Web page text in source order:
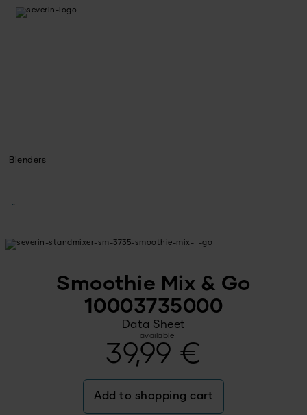
Blenders
Smoothie Mix & Go
10003735000
Data Sheet
available
39,99 €
Add to shopping cart